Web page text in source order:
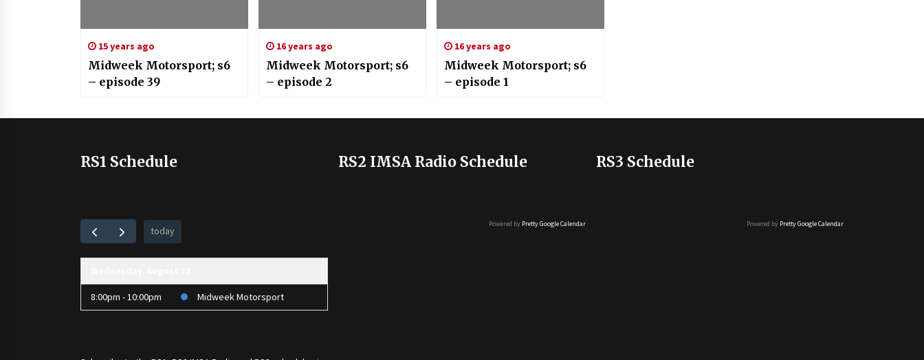
15 years ago
Midweek Motorsport; s6
– episode 39
16 years ago
Midweek Motorsport; s6
– episode 2
16 years ago
Midweek Motorsport; s6
– episode 1
RS1 Schedule
today
8:00pm - 10:00pm Midweek Motorsport
RS2 IMSA Radio Schedule
Powered by Pretty Google Calendar
RS3 Schedule
Powered by Pretty Google Calendar